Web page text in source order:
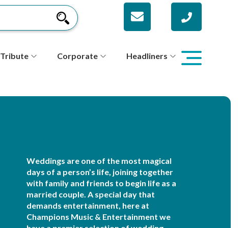
Tribute Corporate Headliners
Weddings are one of the most magical
days of a person’s life, joining together
with family and friends to begin life as a
married couple. A special day that
demands entertainment, here at
Champions Music & Entertainment we